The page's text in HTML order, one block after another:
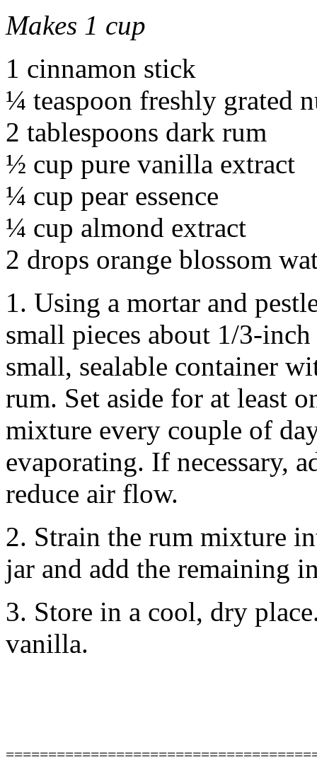
Makes 1 cup
1 cinnamon stick
¼ teaspoon freshly grated
2 tablespoons dark rum
½ cup pure vanilla extract
¼ cup pear essence
¼ cup almond extract
2 drops orange blossom
1. Using a mortar and
small pieces about 1/3-
small, sealable container
rum. Set aside for at least
mixture every couple of
evaporating. If necessary,
reduce air flow.
2. Strain the rum mixture
jar and add the remaining
3. Store in a cool, dry
vanilla.